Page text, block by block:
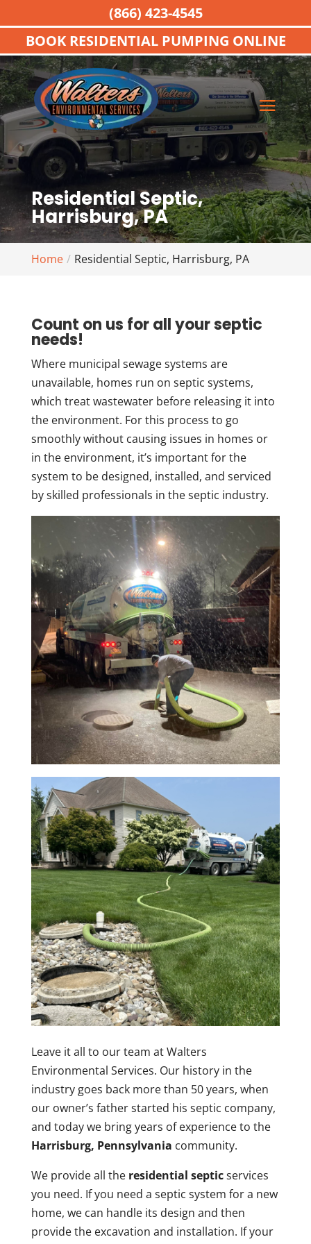
Residential Septic,
Harrisburg, PA
Home Residential Septic, Harrisburg, PA
Count on us for all your septic
needs!
Where municipal sewage systems are
unavailable, homes run on septic systems,
which treat wastewater before releasing it into
the environment. For this process to go
smoothly without causing issues in homes or
in the environment, it’s important for the
system to be designed, installed, and serviced
by skilled professionals in the septic industry.
Leave it all to our team at Walters
Environmental Services. Our history in the
industry goes back more than 50 years, when
our owner’s father started his septic company,
and today we bring years of experience to the
Harrisburg, Pennsylvania community.
We provide all the residential septicservices
you need. If you need a septic system for a new
home, we can handle its design and then
provide the excavation and installation. If your
(866) 423-4545
BOOK RESIDENTIAL PUMPING ONLINE